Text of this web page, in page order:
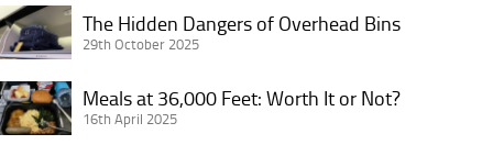
Star
Alliance
Credit
Card
in
The
Hidden
of
Overhead
The Hidden Dangers of Overhead Bins
29th October 2025
Meals
at
Meals at 36,000 Feet: Worth It or Not?
16th April 2025